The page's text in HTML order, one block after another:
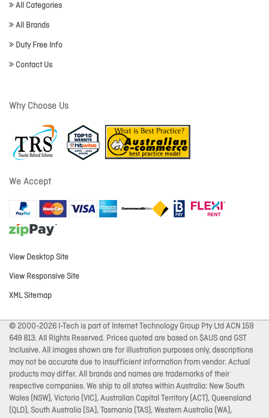
All Categories
All Brands
Duty Free Info
Contact Us
Why Choose Us
We Accept
View Desktop Site
View Responsive Site
XML Sitemap
© 2000-2026 I-Tech is part of Internet Technology Group Pty Ltd ACN 159
649 813. All Rights Reserved. Prices quoted are based on $AUS and GST
Inclusive. All images shown are for illustration purposes only, descriptions
may not be accurate due to insufficient information from vendor. Actual
products may differ. All brands and names are trademarks of their
respective companies. We ship to all states within Australia: New South
Wales (NSW), Victoria (VIC), Australian Capital Territory (ACT), Queensland
(QLD), South Australia (SA), Tasmania (TAS), Western Australia (WA),